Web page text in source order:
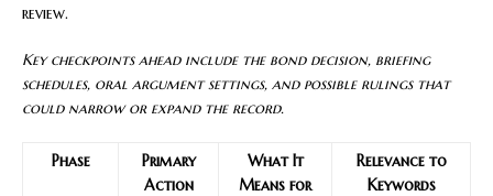
review.
Key checkpoints ahead include the bond decision, briefing
schedules, oral argument settings, and possible rulings that
could narrow or expand the record.
Phase
Primary
Action
What It
Means for
Relevance to
Keywords